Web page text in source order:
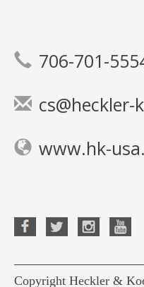
706-701-
cs@heckler-
www.hk-
Copyright Heckler &